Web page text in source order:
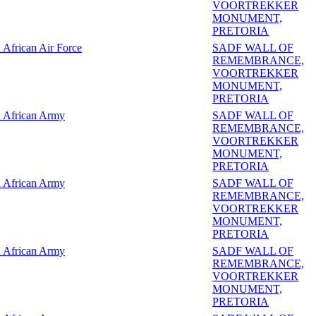
VOORTREKKER
MONUMENT,
PRETORIA
African Air Force
SADF WALL OF
REMEMBRANCE,
VOORTREKKER
MONUMENT,
PRETORIA
African Army
SADF WALL OF
REMEMBRANCE,
VOORTREKKER
MONUMENT,
PRETORIA
African Army
SADF WALL OF
REMEMBRANCE,
VOORTREKKER
MONUMENT,
PRETORIA
African Army
SADF WALL OF
REMEMBRANCE,
VOORTREKKER
MONUMENT,
PRETORIA